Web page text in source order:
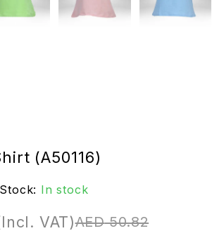
(A50116)
Stock: In stock
AED50.82
VAT)